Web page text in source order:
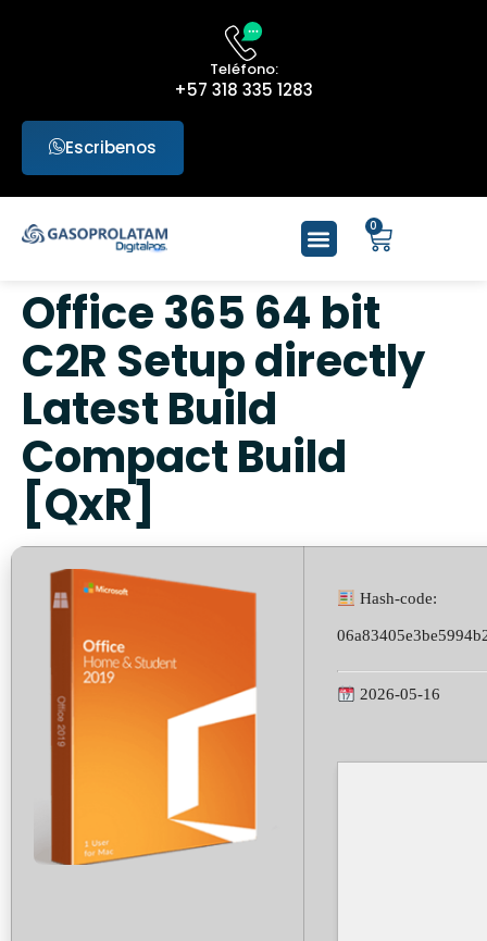
Teléfono:
+57 318 335 1283
Escribenos
0
Office 365 64 bit
C2R Setup directly
Latest Build
Compact Build
[QxR]
Hash-code:
2026-05-16